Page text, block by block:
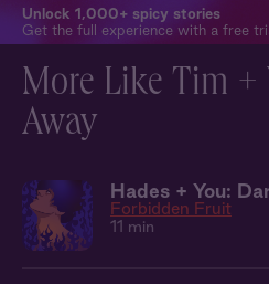
Unlock 1,000+ spicy stories
Get the full experience with a free
More Like Tim +
Away
Hades + You:
Forbidden Fruit
11 min